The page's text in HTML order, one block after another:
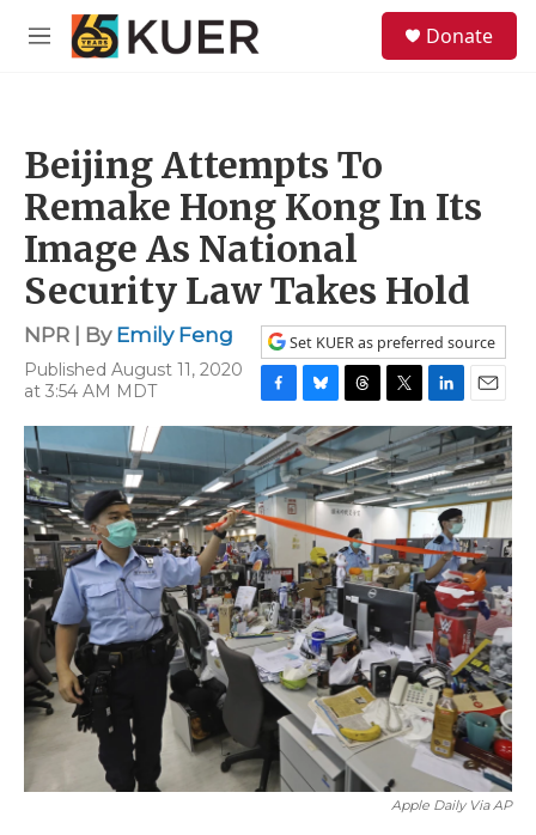
Skip to main content
M
Donate
Beijing Attempts To
Remake Hong Kong In Its
Image As National
Security Law Takes Hold
NPR | By Emily Feng
Published August 11, 2020
at 3:54 AM MDT
Set KUER as preferred source
a
c
e
b
o
o
k
l
u
e
s
k
y
h
r
e
a
d
s
w
i
t
t
e
r
i
n
k
e
d
I
n
m
a
i
l
Apple Daily Via AP